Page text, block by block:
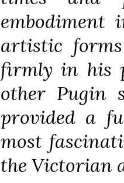
embodiment
artistic
firmly in his
other Pugin
provided a
most
the Victorian